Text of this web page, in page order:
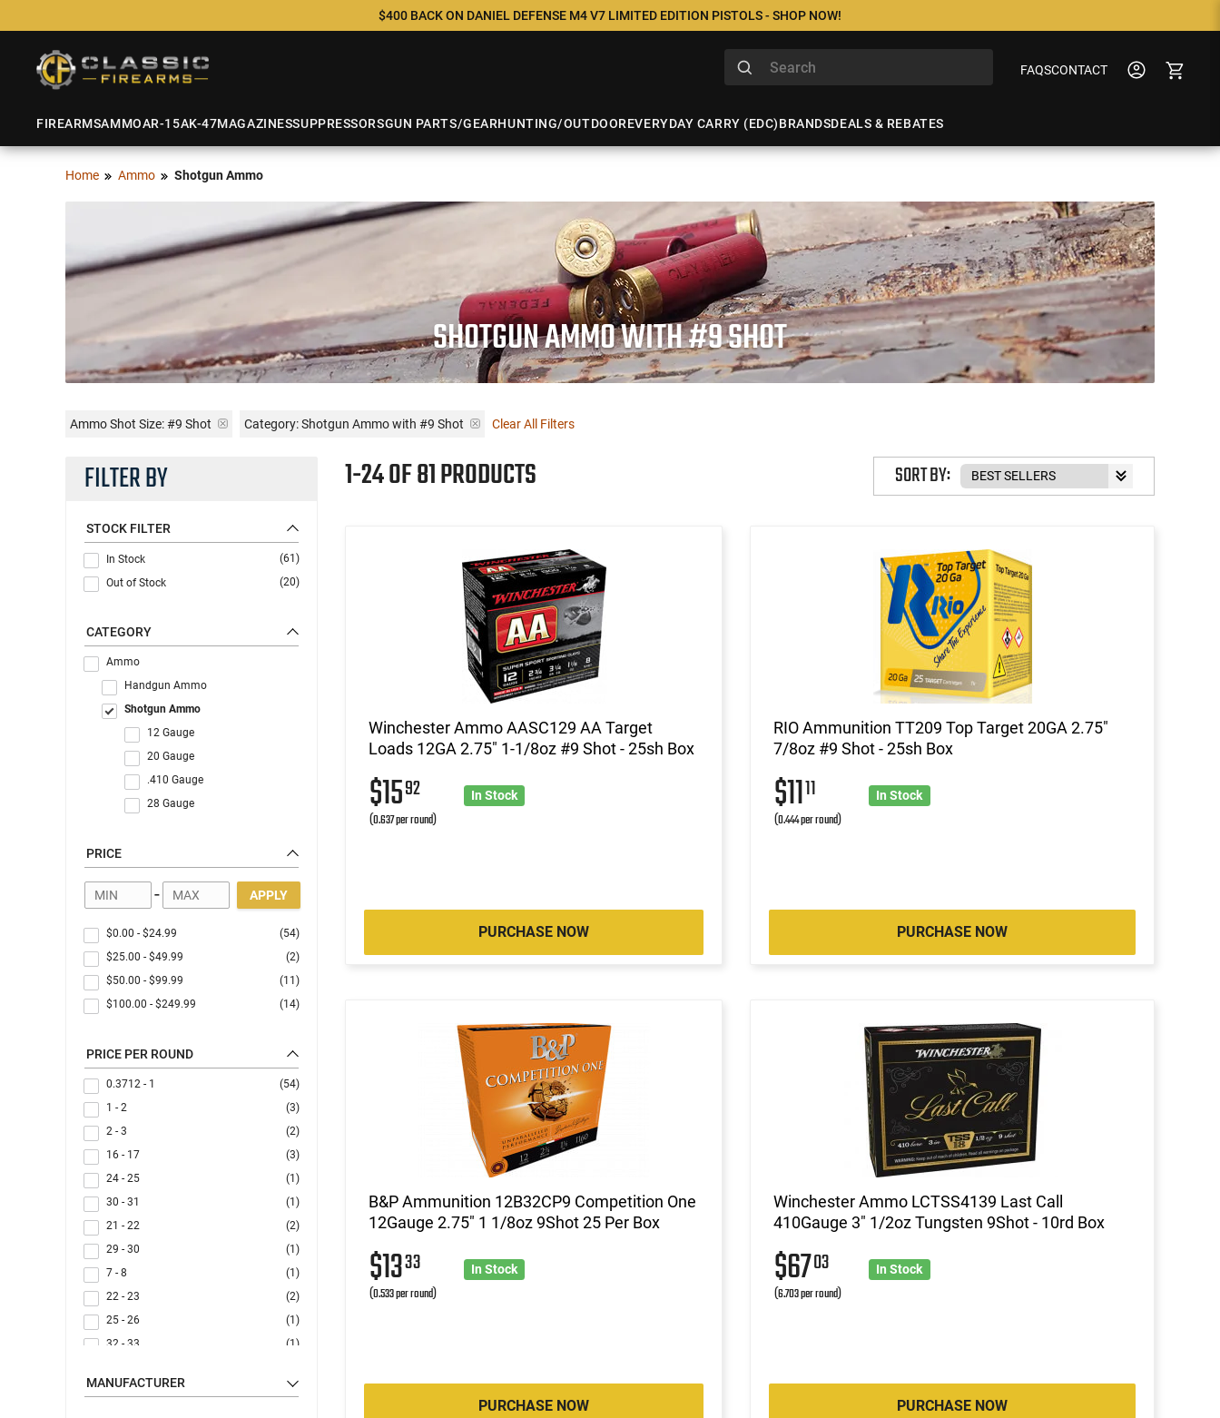
$400 BACK ON DANIEL DEFENSE M4 V7 LIMITED EDITION PISTOLS - SHOP NOW!
FAQSCONTACT
FIREARMSAMMOAR-15AK-47MAGAZINESSUPPRESSORSGUN PARTS/GEARHUNTING/OUTDOOREVERYDAY CARRY (EDC)BRANDSDEALS & REBATES
Home Ammo Shotgun Ammo
SHOTGUN AMMO WITH #9 SHOT
Ammo Shot Size:#9 Shot Category: Shotgun Ammo with #9 Shot Clear All Filters
FILTER BY
STOCK FILTER
In Stock
(61)
Out of Stock
(20)
CATEGORY
Ammo
Handgun Ammo
Shotgun Ammo
12 Gauge
20 Gauge
.410 Gauge
28 Gauge
PRICE
- APPLY
$0.00 - $24.99
(54)
$25.00 - $49.99
(2)
$50.00 - $99.99
(11)
$100.00 - $249.99 (14)
PRICE PER ROUND
0.3712 - 1
(54)
1 - 2
(3)
2 - 3
(2)
16 - 17
(3)
24 - 25
(1)
30 - 31
(1)
21 - 22
(2)
29 - 30
(1)
7 - 8
(1)
22 - 23
(2)
25 - 26
(1)
32 - 33
(1)
15 - 16
(2)
MANUFACTURER
1-24 OF 81 PRODUCTS SORT BY:
Winchester Ammo AASC129 AA Target
Loads 12GA 2.75" 1-1/8oz #9 Shot - 25sh Box
$1592
(0.637 per round)
In Stock
PURCHASE NOW
RIO Ammunition TT209 Top Target 20GA 2.75"
7/8oz #9 Shot - 25sh Box
$1111
(0.444 per round)
In Stock
PURCHASE NOW
B&P Ammunition 12B32CP9 Competition One
12Gauge 2.75" 1 1/8oz 9Shot 25 Per Box
$1333
(0.533 per round)
In Stock
PURCHASE NOW
Winchester Ammo LCTSS4139 Last Call
410Gauge 3" 1/2oz Tungsten 9Shot - 10rd Box
$6703
(6.703 per round)
In Stock
PURCHASE NOW